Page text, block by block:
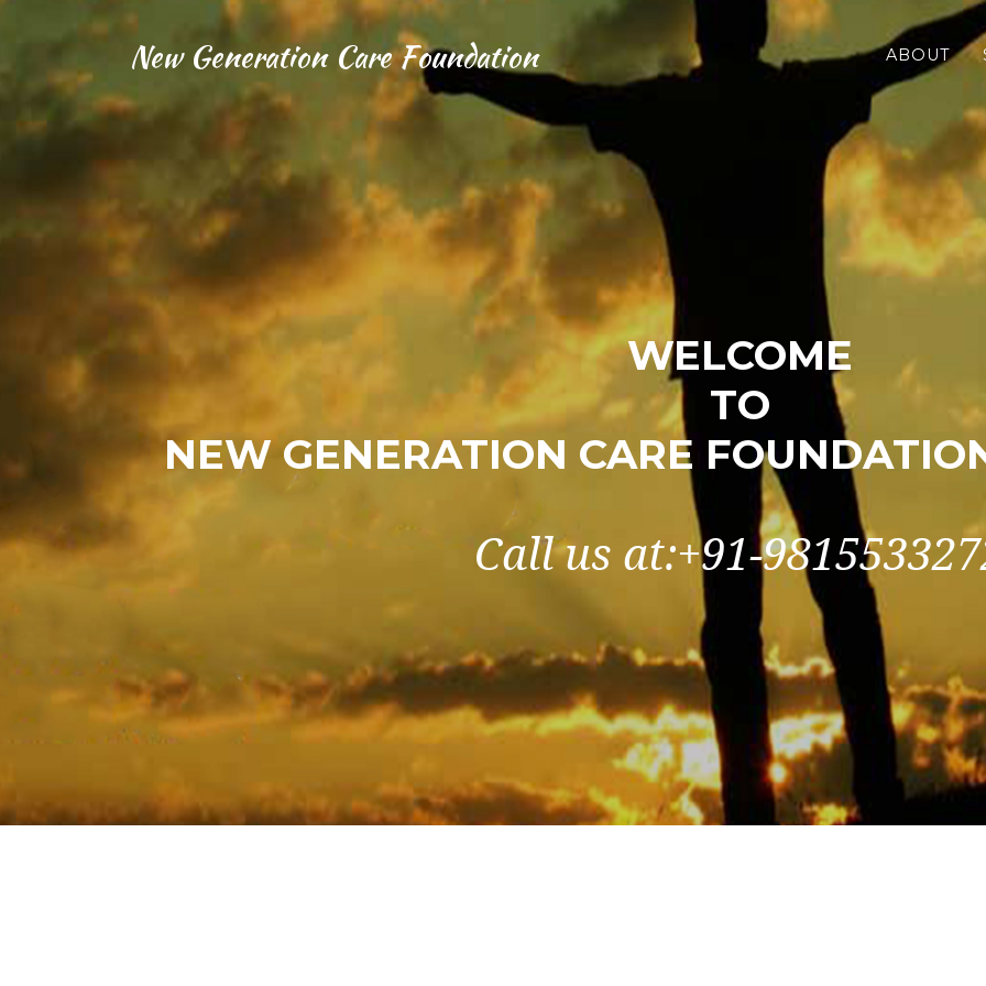
New Generation Care Foundation ABOUT
WELCOME
TO
NEW GENERATION CARE
Call us at:+91-